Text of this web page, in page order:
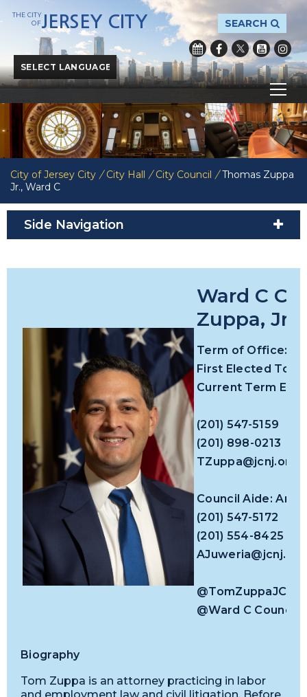
Powered byTranslate
SEARCH
THE CITY
OFJERSEY CITY
City of Jersey City / City Hall / City Council / Thomas Zuppa
Jr., Ward C
Side Navigation
Ward C
Zuppa, Jr.
Term of Office:
First Elected To
Current Term
(201) 547-5159
(201) 898-0213
TZuppa@jcnj.org
Council Aide:
(201) 547-5172
(201) 554-8425
AJuweria@jcnj.org
@TomZuppaJC
@Ward C
Biography
Tom Zuppa is an attorney practicing in labor